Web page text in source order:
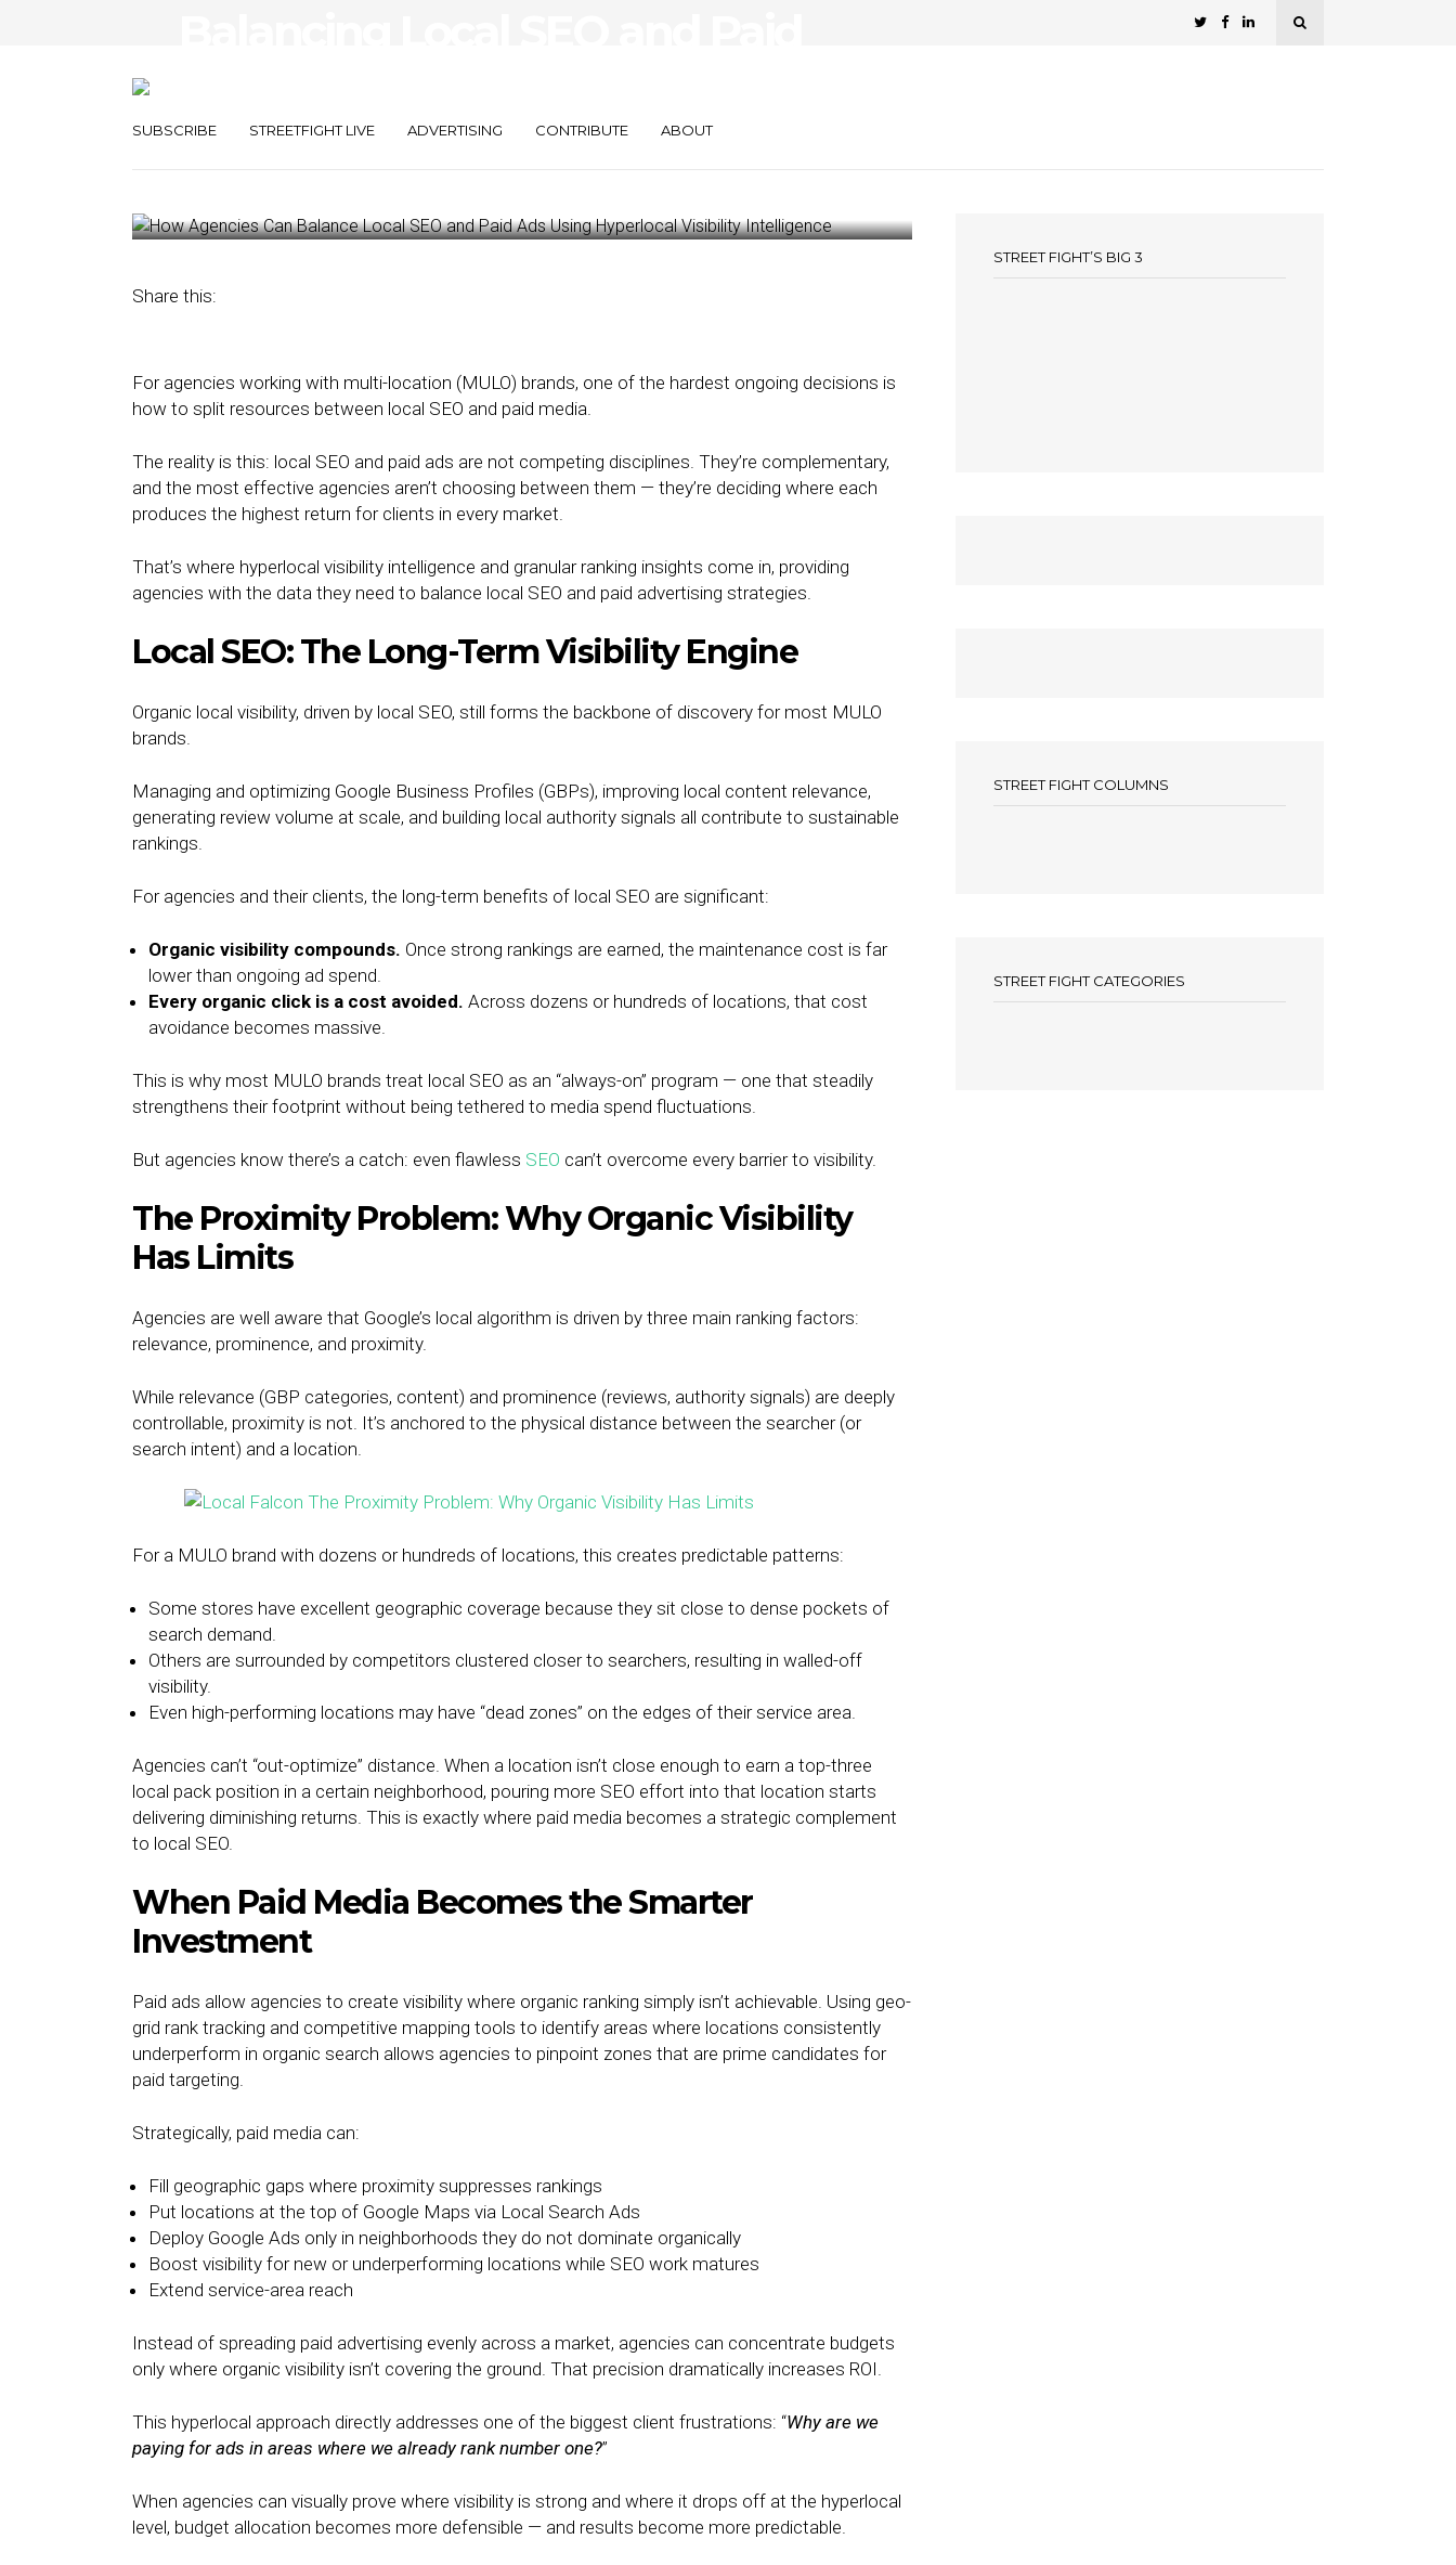
SUBSCRIBE STREETFIGHT LIVE ADVERTISING CONTRIBUTE ABOUT
Intelligence
Share this:
For agencies working with multi-location (MULO) brands, one of the hardest ongoing decisions is
how to split resources between local SEO and paid media.
The reality is this: local SEO and paid ads are not competing disciplines. They’re complementary,
and the most effective agencies aren’t choosing between them — they’re deciding where each
produces the highest return for clients in every market.
That’s where hyperlocal visibility intelligence and granular ranking insights come in, providing
agencies with the data they need to balance local SEO and paid advertising strategies.
Local SEO: The Long-Term Visibility Engine
Organic local visibility, driven by local SEO, still forms the backbone of discovery for most MULO
brands.
Managing and optimizing Google Business Profiles (GBPs), improving local content relevance,
generating review volume at scale, and building local authority signals all contribute to sustainable
rankings.
For agencies and their clients, the long-term benefits of local SEO are significant:
Organic visibility compounds. Once strong rankings are earned, the maintenance cost is far
lower than ongoing ad spend.
Every organic click is a cost avoided. Across dozens or hundreds of locations, that cost
avoidance becomes massive.
This is why most MULO brands treat local SEO as an “always-on” program — one that steadily
strengthens their footprint without being tethered to media spend fluctuations.
But agencies know there’s a catch: even flawless SEO can’t overcome every barrier to visibility.
The Proximity Problem: Why Organic Visibility
Has Limits
Agencies are well aware that Google’s local algorithm is driven by three main ranking factors:
relevance, prominence, and proximity.
While relevance (GBP categories, content) and prominence (reviews, authority signals) are deeply
controllable, proximity is not. It’s anchored to the physical distance between the searcher (or
search intent) and a location.
For a MULO brand with dozens or hundreds of locations, this creates predictable patterns:
Some stores have excellent geographic coverage because they sit close to dense pockets of
search demand.
Others are surrounded by competitors clustered closer to searchers, resulting in walled-off
visibility.
Even high-performing locations may have “dead zones” on the edges of their service area.
Agencies can’t “out-optimize” distance. When a location isn’t close enough to earn a top-three
local pack position in a certain neighborhood, pouring more SEO effort into that location starts
delivering diminishing returns. This is exactly where paid media becomes a strategic complement
to local SEO.
When Paid Media Becomes the Smarter
Investment
Paid ads allow agencies to create visibility where organic ranking simply isn’t achievable. Using geo-
grid rank tracking and competitive mapping tools to identify areas where locations consistently
underperform in organic search allows agencies to pinpoint zones that are prime candidates for
paid targeting.
Strategically, paid media can:
Fill geographic gaps where proximity suppresses rankings
Put locations at the top of Google Maps via Local Search Ads
Deploy Google Ads only in neighborhoods they do not dominate organically
Boost visibility for new or underperforming locations while SEO work matures
Extend service-area reach
Instead of spreading paid advertising evenly across a market, agencies can concentrate budgets
only where organic visibility isn’t covering the ground. That precision dramatically increases ROI.
This hyperlocal approach directly addresses one of the biggest client frustrations: “Why are we
paying for ads in areas where we already rank number one?”
When agencies can visually prove where visibility is strong and where it drops off at the hyperlocal
level, budget allocation becomes more defensible — and results become more predictable.
STREET FIGHT’S BIG 3
STREET FIGHT COLUMNS
STREET FIGHT CATEGORIES